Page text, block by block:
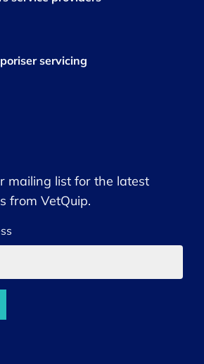
servicing
mailing list for the latest
from VetQuip.